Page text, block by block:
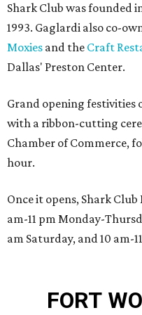
Shark Club was founded
1993. Gaglardi also co-
Moxies and the Craft
Dallas' Preston Center.
Grand opening festivities
with a ribbon-cutting
Chamber of Commerce,
hour.
Once it opens, Shark
am-11 pm Monday-
am Saturday, and 10 am-
FORT